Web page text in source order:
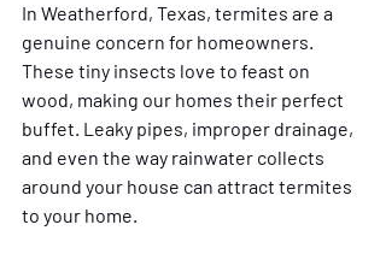
In Weatherford, Texas, termites are a
genuine concern for homeowners.
These tiny insects love to feast on
wood, making our homes their perfect
buffet. Leaky pipes, improper drainage,
and even the way rainwater collects
around your house can attract termites
to your home.